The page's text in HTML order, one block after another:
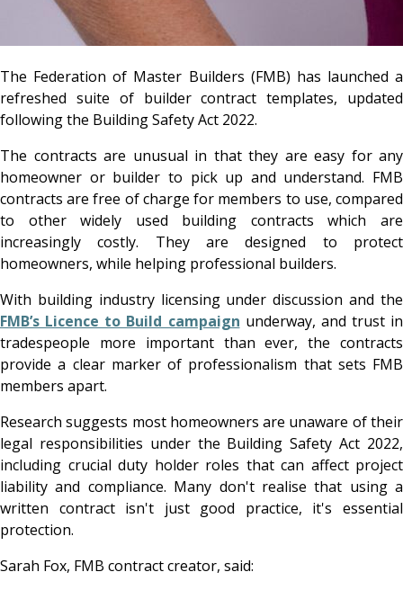
The Federation of Master Builders (FMB) has launched a
refreshed suite of builder contract templates, updated
following the Building Safety Act 2022.
The contracts are unusual in that they are easy for any
homeowner or builder to pick up and understand. FMB
contracts are free of charge for members to use, compared
to other widely used building contracts which are
increasingly costly. They are designed to protect
homeowners, while helping professional builders.
With building industry licensing under discussion and the
FMB’s Licence to Build campaign underway, and trust in
tradespeople more important than ever, the contracts
provide a clear marker of professionalism that sets FMB
members apart.
Research suggests most homeowners are unaware of their
legal responsibilities under the Building Safety Act 2022,
including crucial duty holder roles that can affect project
liability and compliance. Many don't realise that using a
written contract isn't just good practice, it's essential
protection.
Sarah Fox, FMB contract creator, said: